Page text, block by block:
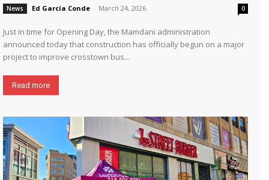
News Ed García Conde - March 24, 2026 0
Just in time for Opening Day, the Mamdani administration
announced today that construction has officially begun on a major
project to improve crosstown bus...
Read more